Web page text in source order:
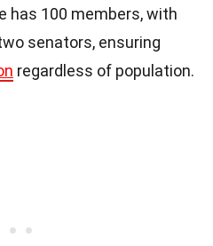
has 100 members, with
senators, ensuring
regardless of population.